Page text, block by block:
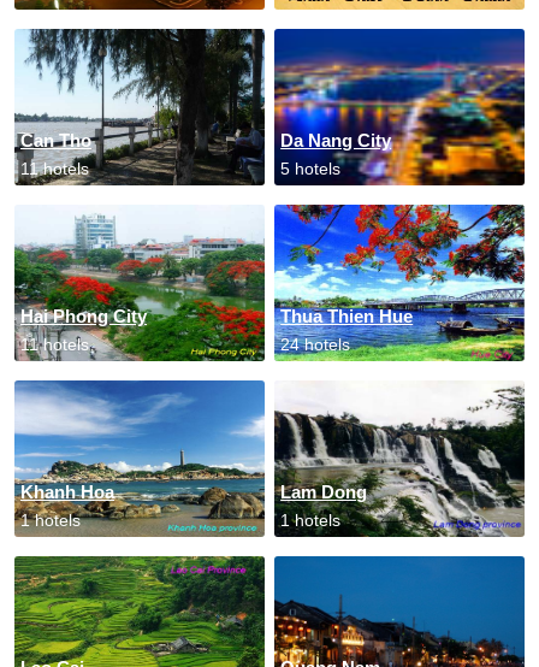
Can Tho
11 hotels
Da Nang City
5 hotels
Hai Phong City
11 hotels
Thua Thien Hue
24 hotels
Khanh Hoa
1 hotels
Lam Dong
1 hotels